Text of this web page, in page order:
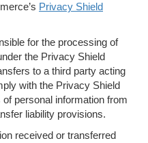
Privacy Shield
for the processing of
the Privacy Shield
to a third party acting
with the Privacy Shield
personal information from
liability provisions.
received or transferred